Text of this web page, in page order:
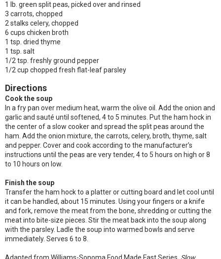
1 lb. green split peas, picked over and rinsed
3 carrots, chopped
2 stalks celery, chopped
6 cups chicken broth
1 tsp. dried thyme
1 tsp. salt
1/2 tsp. freshly ground pepper
1/2 cup chopped fresh flat-leaf parsley
Directions
Cook the soup
In a fry pan over medium heat, warm the olive oil. Add the onion and
garlic and sauté until softened, 4 to 5 minutes. Put the ham hock in
the center of a slow cooker and spread the split peas around the
ham. Add the onion mixture, the carrots, celery, broth, thyme, salt
and pepper. Cover and cook according to the manufacturer’s
instructions until the peas are very tender, 4 to 5 hours on high or 8
to 10 hours on low.
Finish the soup
Transfer the ham hock to a platter or cutting board and let cool until
it can be handled, about 15 minutes. Using your fingers or a knife
and fork, remove the meat from the bone, shredding or cutting the
meat into bite-size pieces. Stir the meat back into the soup along
with the parsley. Ladle the soup into warmed bowls and serve
immediately. Serves 6 to 8.